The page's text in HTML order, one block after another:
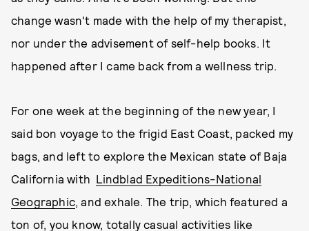
change wasn't made with the help of my therapist,
nor under the advisement of self-help books. It
happened after I came back from a wellness trip.
For one week at the beginning of the new year, I
said bon voyage to the frigid East Coast, packed my
bags, and left to explore the Mexican state of Baja
California with Lindblad Expeditions-National
Geographic, and exhale. The trip, which featured a
ton of, you know, totally casual activities like